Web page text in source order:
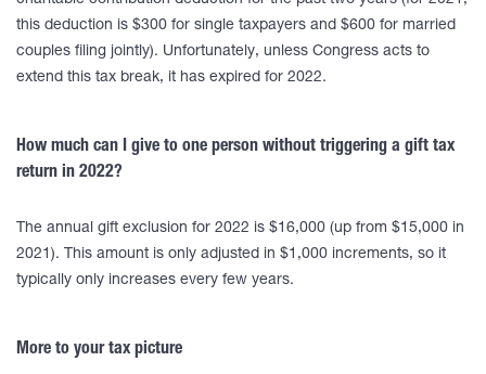
this deduction is $300 for single taxpayers and $600 for married
couples filing jointly). Unfortunately, unless Congress acts to
extend this tax break, it has expired for 2022.
How much can I give to one person without triggering a gift tax
return in 2022?
The annual gift exclusion for 2022 is $16,000 (up from $15,000 in
2021). This amount is only adjusted in $1,000 increments, so it
typically only increases every few years.
More to your tax picture